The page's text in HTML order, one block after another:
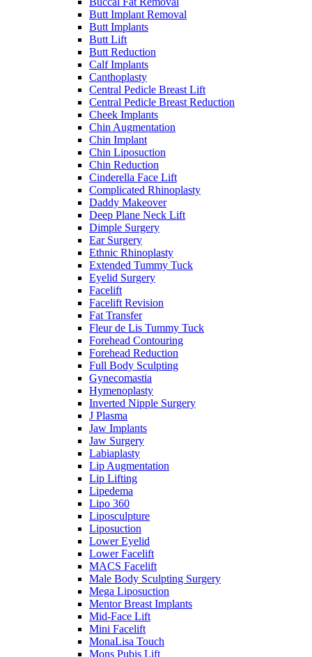
Butt Implant Removal
Butt Implants
Butt Lift
Butt Reduction
Calf Implants
Canthoplasty
Central Pedicle Breast Lift
Central Pedicle Breast Reduction
Cheek Implants
Chin Augmentation
Chin Implant
Chin Liposuction
Chin Reduction
Cinderella Face Lift
Complicated Rhinoplasty
Daddy Makeover
Deep Plane Neck Lift
Dimple Surgery
Ear Surgery
Ethnic Rhinoplasty
Extended Tummy Tuck
Eyelid Surgery
Facelift
Facelift Revision
Fat Transfer
Fleur de Lis Tummy Tuck
Forehead Contouring
Forehead Reduction
Full Body Sculpting
Gynecomastia
Hymenoplasty
Inverted Nipple Surgery
J Plasma
Jaw Implants
Jaw Surgery
Labiaplasty
Lip Augmentation
Lip Lifting
Lipedema
Lipo 360
Liposculpture
Liposuction
Lower Eyelid
Lower Facelift
MACS Facelift
Male Body Sculpting Surgery
Mega Liposuction
Mentor Breast Implants
Mid-Face Lift
Mini Facelift
MonaLisa Touch
Mons Pubis Lift